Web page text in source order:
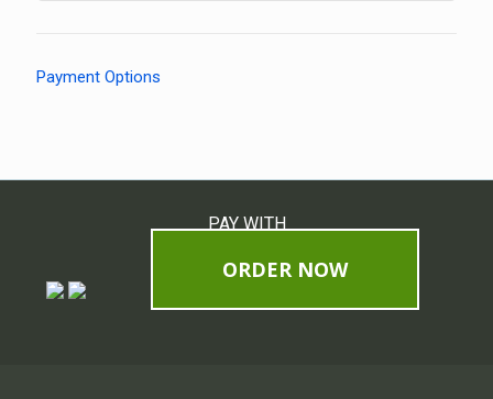
Payment Options
PAY WITH
ORDER NOW